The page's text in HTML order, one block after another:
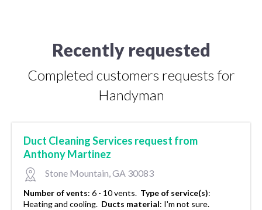
Recently requested
Completed customers requests for
Handyman
Duct Cleaning Services request from
Anthony Martinez
Stone Mountain, GA 30083
Number of vents: 6 - 10 vents. Type of service(s):
Heating and cooling. Ducts material: I'm not sure.